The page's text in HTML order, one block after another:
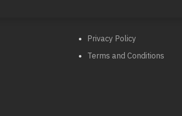
Privacy Policy
Terms and Conditions